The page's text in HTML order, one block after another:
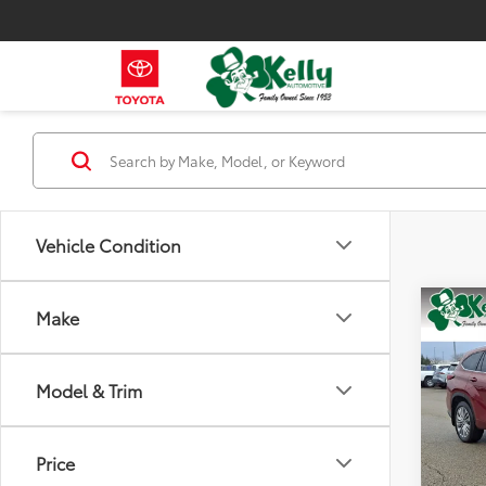
Vehicle Condition
Make
Model & Trim
Price
2022
VIN: